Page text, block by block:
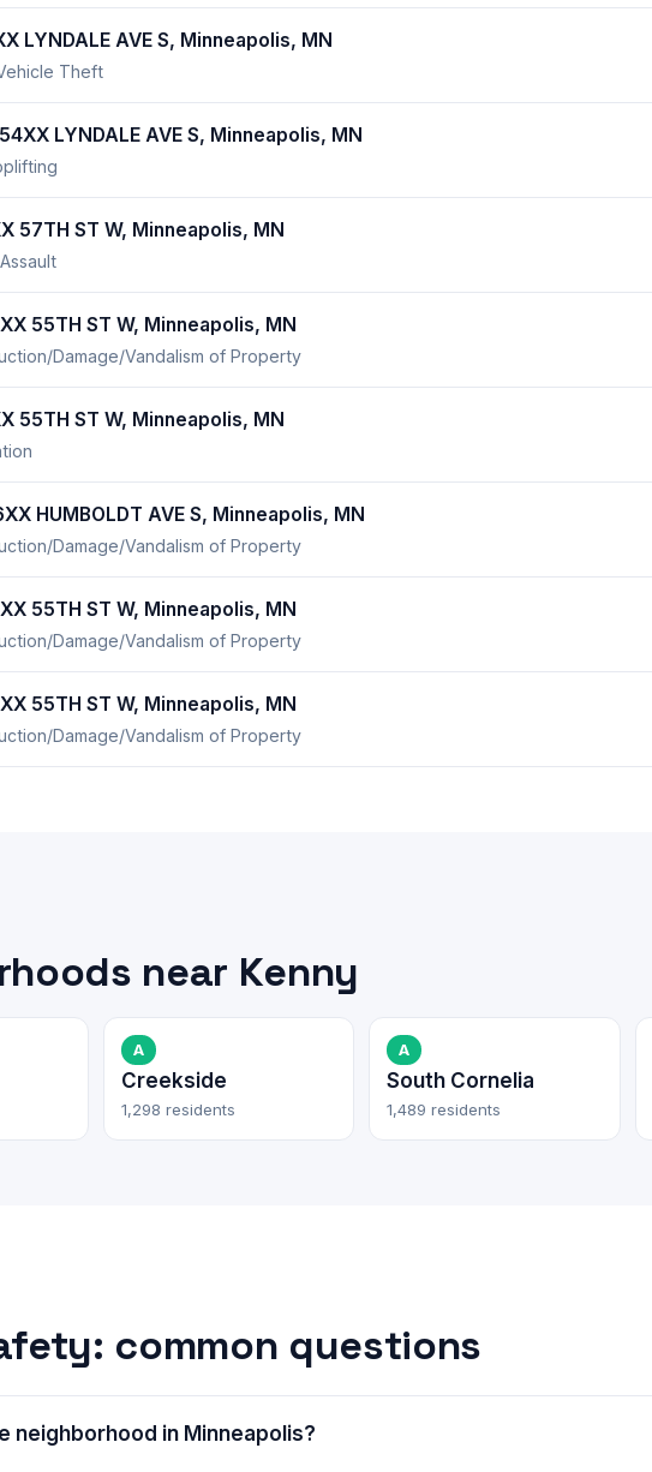
LYNDALE AVE S, Minneapolis, MN
Theft
LYNDALE AVE S, Minneapolis, MN
57TH ST W, Minneapolis, MN
55TH ST W, Minneapolis, MN
Damage/Vandalism of Property
55TH ST W, Minneapolis, MN
HUMBOLDT AVE S, Minneapolis, MN
Damage/Vandalism of Property
55TH ST W, Minneapolis, MN
Damage/Vandalism of Property
55TH ST W, Minneapolis, MN
Damage/Vandalism of Property
near Kenny
A
Creekside
1,298 residents
A
South Cornelia
1,489 residents
common questions
neighborhood in Minneapolis?